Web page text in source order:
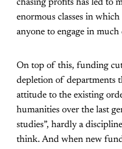
chasing profits has led to
enormous classes in
anyone to engage in
On top of this, funding
depletion of departments
attitude to the existing
humanities over the last
studies”, hardly a
think. And when new